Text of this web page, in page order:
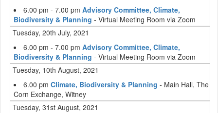
6.00 pm - 7.00 pm Advisory Committee, Climate,
Biodiversity & Planning - Virtual Meeting Room via Zoom
Tuesday, 20th July, 2021
6.00 pm - 7.00 pm Advisory Committee, Climate,
Biodiversity & Planning - Virtual Meeting Room via Zoom
Tuesday, 10th August, 2021
6.00 pm Climate, Biodiversity & Planning - Main Hall, The
Corn Exchange, Witney
Tuesday, 31st August, 2021